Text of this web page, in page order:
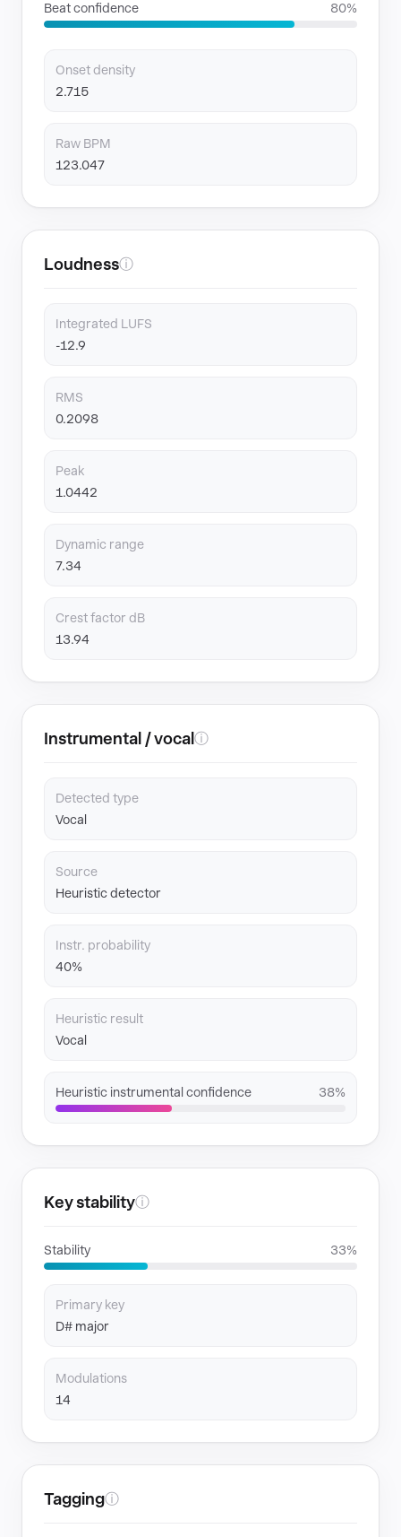
Beat confidence 80%
Onset density
2.715
Raw BPM
123.047
Loudnessⓘ
Integrated LUFS
-12.9
RMS
0.2098
Peak
1.0442
Dynamic range
7.34
Crest factor dB
13.94
Instrumental / vocal ⓘ
Detected type
Vocal
Source
Heuristic detector
Instr. probability
40%
Heuristic result
Vocal
Heuristic instrumental confidence 38%
Key stabilityⓘ
Stability 33%
Primary key
D# major
Modulations
14
Taggingⓘ